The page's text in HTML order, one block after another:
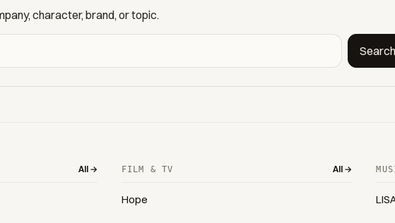
character, brand, or topic.
Search
All → FILM & TV All →
Hope